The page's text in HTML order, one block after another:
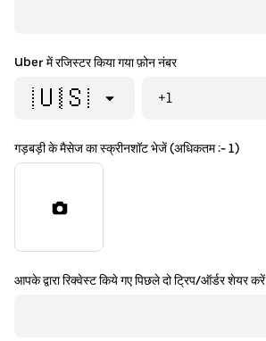
Uber में रजिस्टर किया गया फ़ोन नंबर
🇺🇸 +1
गड़बड़ी के मैसेज का स्क्रीनशॉट भेजें (अधिकतम :- 1)
आपके द्वारा रिक्वेस्ट किये गए पिछले दो ट्रिप/ऑर्डर शेयर करें